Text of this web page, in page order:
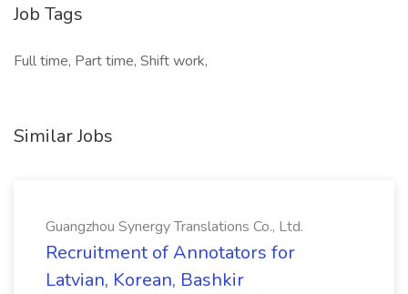
Job Tags
Full time, Part time, Shift work,
Similar Jobs
Guangzhou Synergy Translations Co., Ltd.
Recruitment of Annotators for
Latvian, Korean, Bashkir